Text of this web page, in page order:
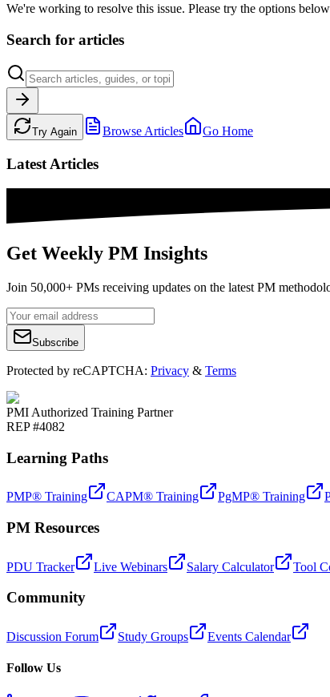
We're working to resolve this issue. Please try the options
Search for articles
Try Again Browse Articles Go Home
Latest Articles
Get Weekly PM Insights
Join 50,000+ PMs receiving updates on the latest PM
Subscribe
Protected by reCAPTCHA: Privacy & Terms
PMI Authorized Training Partner
REP #4082
Learning Paths
PMP® Training CAPM® Training PgMP® Training
PM Resources
PDU Tracker Live Webinars Salary Calculator Tool
Community
Discussion Forum Study Groups Events Calendar
Follow Us